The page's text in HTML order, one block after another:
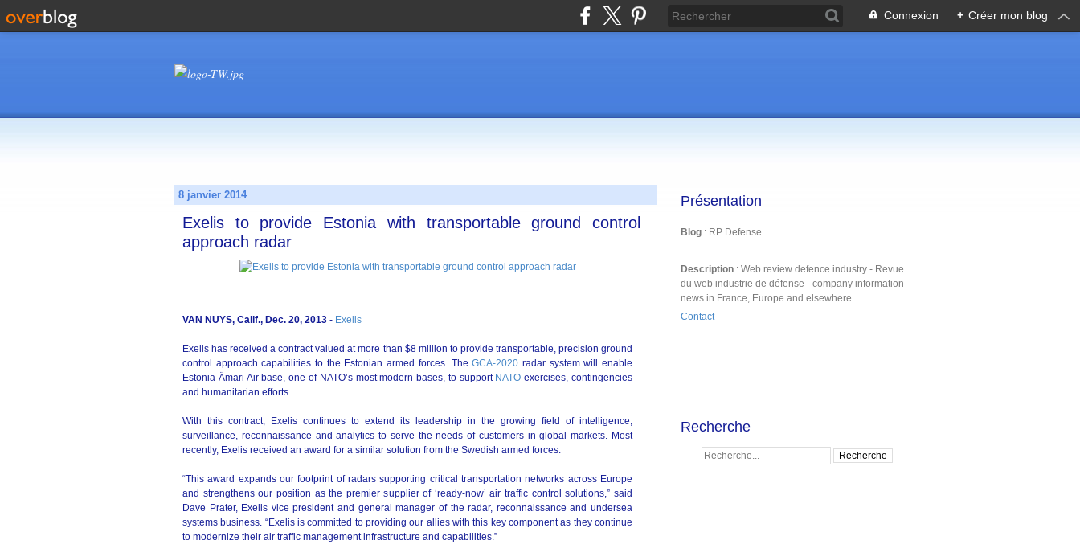
Connexion + Créer mon blog
8 janvier 2014
Exelis to provide Estonia with transportable ground control
approach radar
VAN NUYS, Calif., Dec. 20, 2013 - Exelis
Exelis has received a contract valued at more than $8 million to provide transportable, precision ground
control approach capabilities to the Estonian armed forces. TheGCA-2020 radar system will enable
Estonia Ämari Air base, one of NATO’s most modern bases, to support NATO exercises, contingencies
and humanitarian efforts.
With this contract, Exelis continues to extend its leadership in the growing field of intelligence,
surveillance, reconnaissance and analytics to serve the needs of customers in global markets. Most
recently, Exelis received an award for a similar solution from the Swedish armed forces.
“This award expands our footprint of radars supporting critical transportation networks across Europe
and strengthens our position as the premier supplier of ‘ready-now’ air traffic control solutions,” said
Dave Prater, Exelis vice president and general manager of the radar, reconnaissance and undersea
systems business. “Exelis is committed to providing our allies with this key component as they continue
to modernize their air traffic management infrastructure and capabilities.”
Présentation
Blog : RP Defense
Description : Web review defence industry - Revue
du web industrie de défense - company information -
news in France, Europe and elsewhere ...
Contact
Recherche